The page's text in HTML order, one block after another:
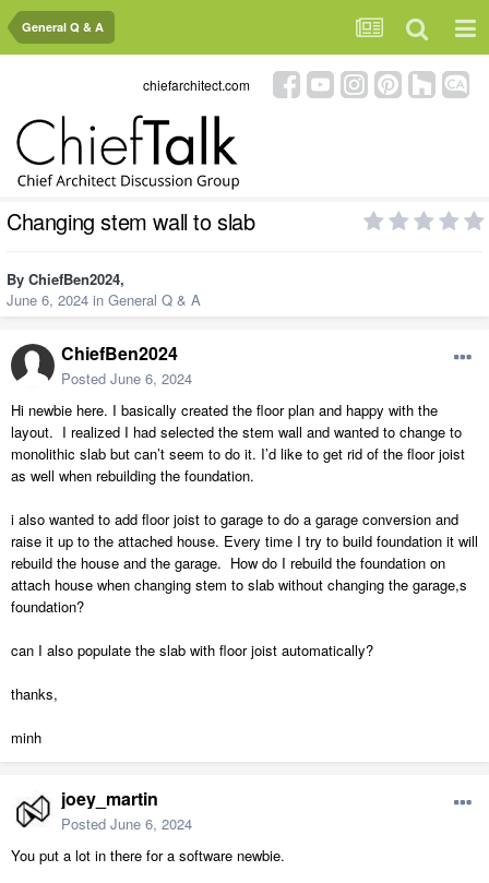
General Q & A
chiefarchitect.com
Changing stem wall to slab
By ChiefBen2024,
June 6, 2024 in General Q & A
ChiefBen2024
Posted June 6, 2024
Hi newbie here. I basically created the floor plan and happy with the
layout. I realized I had selected the stem wall and wanted to change to
monolithic slab but can’t seem to do it. I’d like to get rid of the floor joist
as well when rebuilding the foundation.
i also wanted to add floor joist to garage to do a garage conversion and
raise it up to the attached house. Every time I try to build foundation it will
rebuild the house and the garage. How do I rebuild the foundation on
attach house when changing stem to slab without changing the garage,s
foundation?
can I also populate the slab with floor joist automatically?
thanks,
minh
joey_martin
Posted June 6, 2024
You put a lot in there for a software newbie.